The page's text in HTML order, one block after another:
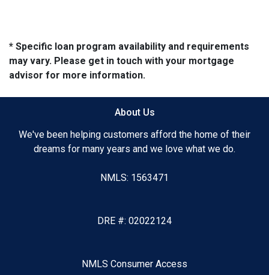
* Specific loan program availability and requirements
may vary. Please get in touch with your mortgage
advisor for more information.
About Us
We've been helping customers afford the home of their
dreams for many years and we love what we do.
NMLS: 1563471
DRE #: 02022124
NMLS Consumer Access